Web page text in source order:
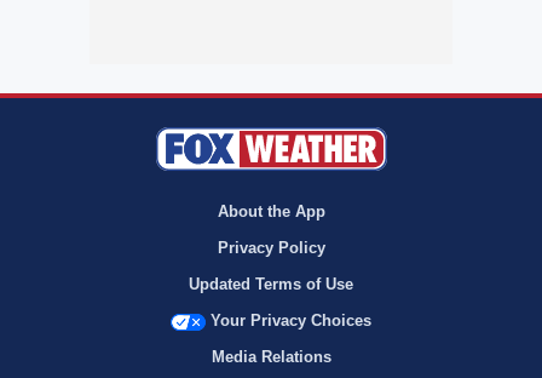
About the App
Privacy Policy
Updated Terms of Use
Your Privacy Choices
Media Relations